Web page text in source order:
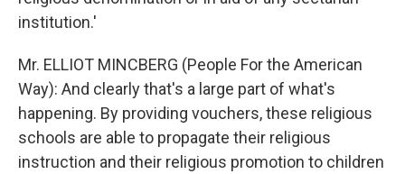
institution.'
Mr. ELLIOT MINCBERG (People For the American
Way): And clearly that's a large part of what's
happening. By providing vouchers, these religious
schools are able to propagate their religious
instruction and their religious promotion to children